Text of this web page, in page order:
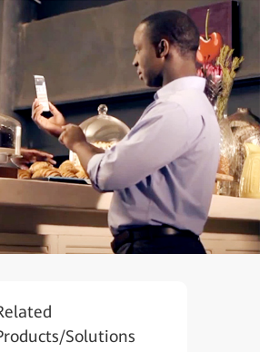
Solutions